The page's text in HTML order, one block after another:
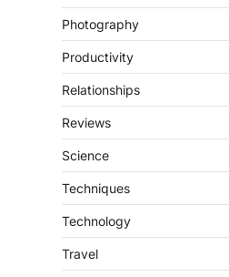
Photography
Productivity
Relationships
Reviews
Science
Techniques
Technology
Travel